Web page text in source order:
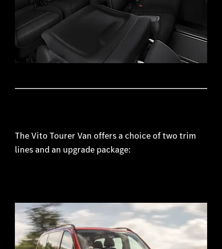
​The Vito Tourer Van offers a choice of two trim
lines and an upgrade package: